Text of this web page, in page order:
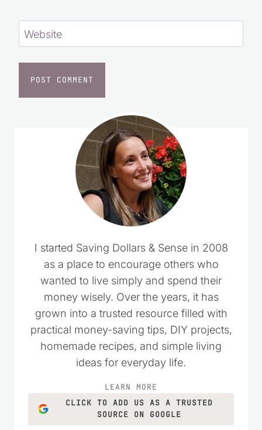
Website
I started Saving Dollars & Sense in 2008
as a place to encourage others who
wanted to live simply and spend their
money wisely. Over the years, it has
grown into a trusted resource filled with
practical money-saving tips, DIY projects,
homemade recipes, and simple living
ideas for everyday life.
LEARN MORE
CLICK TO ADD US AS A TRUSTED
SOURCE ON GOOGLE